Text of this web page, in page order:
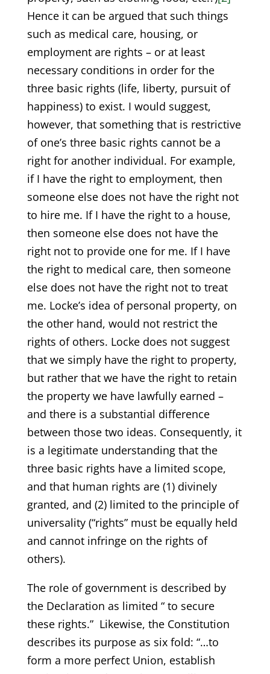
Hence it can be argued that such things
such as medical care, housing, or
employment are rights – or at least
necessary conditions in order for the
three basic rights (life, liberty, pursuit of
happiness) to exist. I would suggest,
however, that something that is restrictive
of one’s three basic rights cannot be a
right for another individual. For example,
if I have the right to employment, then
someone else does not have the right not
to hire me. If I have the right to a house,
then someone else does not have the
right not to provide one for me. If I have
the right to medical care, then someone
else does not have the right not to treat
me. Locke’s idea of personal property, on
the other hand, would not restrict the
rights of others. Locke does not suggest
that we simply have the right to property,
but rather that we have the right to retain
the property we have lawfully earned –
and there is a substantial difference
between those two ideas. Consequently, it
is a legitimate understanding that the
three basic rights have a limited scope,
and that human rights are (1) divinely
granted, and (2) limited to the principle of
universality (“rights” must be equally held
and cannot infringe on the rights of
others).
The role of government is described by
the Declaration as limited “ to secure
these rights.” Likewise, the Constitution
describes its purpose as six fold: “…to
form a more perfect Union, establish